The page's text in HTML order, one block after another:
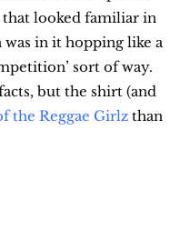
that looked familiar in
was in it hopping like a
sort of way.
but the shirt (and
the Reggae Girlz than